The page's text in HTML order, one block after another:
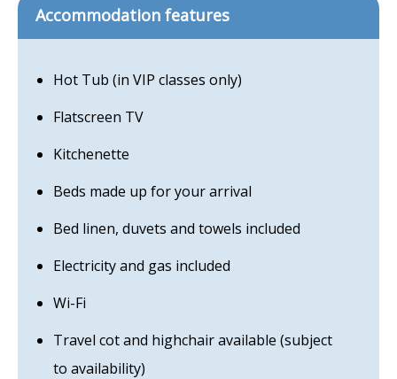
Accommodation features
Hot Tub (in VIP classes only)
Flatscreen TV
Kitchenette
Beds made up for your arrival
Bed linen, duvets and towels included
Electricity and gas included
Wi-Fi
Travel cot and highchair available (subject
to availability)